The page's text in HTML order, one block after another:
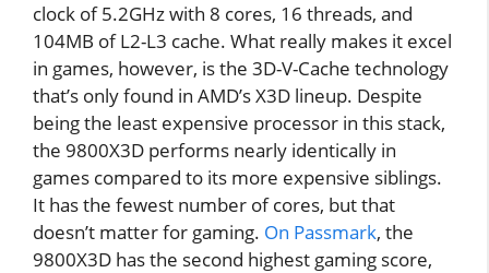
clock of 5.2GHz with 8 cores, 16 threads, and
104MB of L2-L3 cache. What really makes it excel
in games, however, is the 3D-V-Cache technology
that’s only found in AMD’s X3D lineup. Despite
being the least expensive processor in this stack,
the 9800X3D performs nearly identically in
games compared to its more expensive siblings.
It has the fewest number of cores, but that
doesn’t matter for gaming. On Passmark, the
9800X3D has the second highest gaming score,